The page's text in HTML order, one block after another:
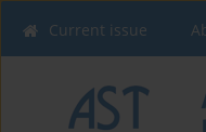
Current issue